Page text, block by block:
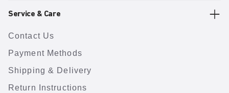
Service & Care
Contact Us
Payment Methods
Shipping & Delivery
Return Instructions